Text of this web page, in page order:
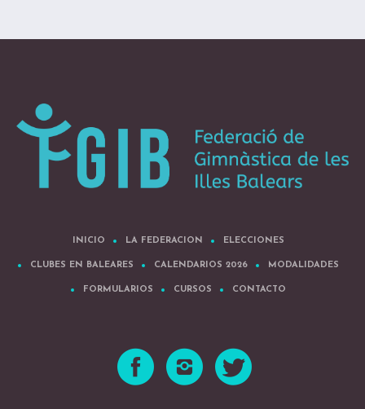
INICIO LA FEDERACION ELECCIONES
CLUBES EN BALEARES CALENDARIOS 2026 MODALIDADES
FORMULARIOS CURSOS CONTACTO